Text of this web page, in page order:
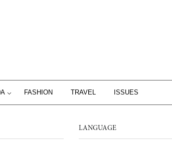
FASHION TRAVEL ISSUES
LANGUAGE